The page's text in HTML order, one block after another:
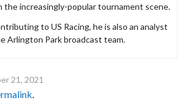
the increasingly-popular tournament scene.
to US Racing, he is also an analyst
Arlington Park broadcast team.
21, 2021
.